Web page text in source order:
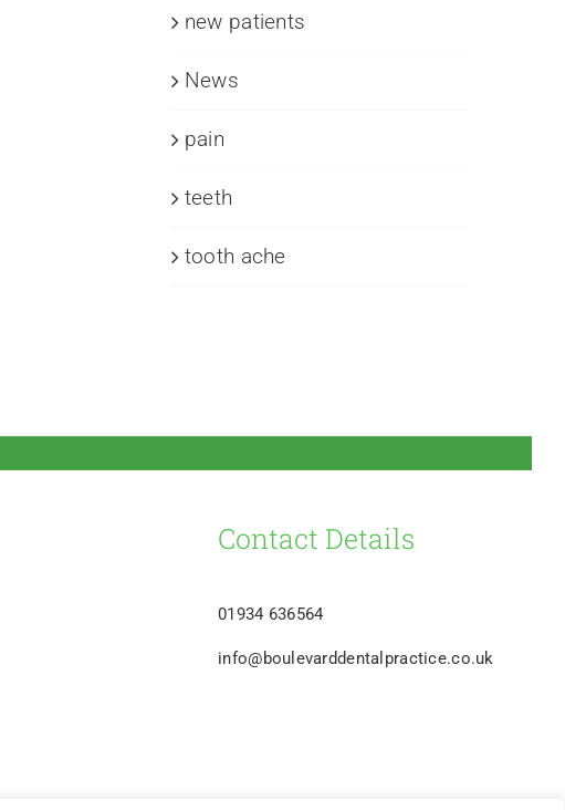
new patients
News
pain
teeth
tooth ache
Contact Details
01934 636564
info@boulevarddentalpractice.co.uk